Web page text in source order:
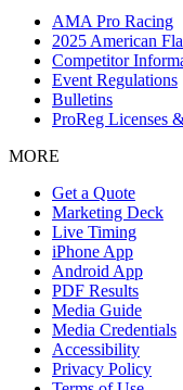
AMA Pro Racing
2025 American
Competitor
Event Regulations
Bulletins
ProReg Licenses
MORE
Get a Quote
Marketing Deck
Live Timing
iPhone App
Android App
PDF Results
Media Guide
Media Credentials
Accessibility
Privacy Policy